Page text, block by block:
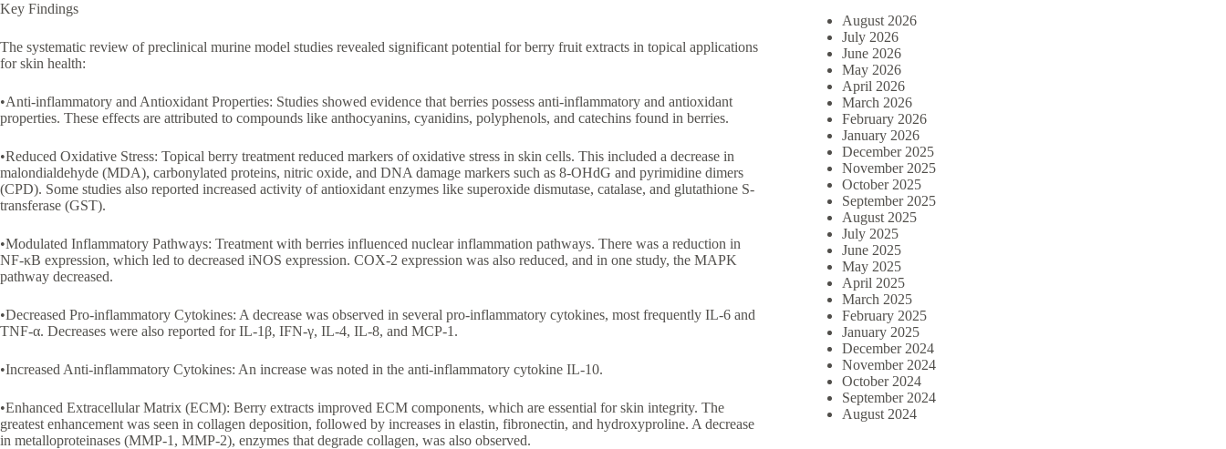
Key Findings
The systematic review of preclinical murine model studies revealed significant potential for berry fruit extracts in topical applications
for skin health:
•Anti-inflammatory and Antioxidant Properties: Studies showed evidence that berries possess anti-inflammatory and antioxidant
properties. These effects are attributed to compounds like anthocyanins, cyanidins, polyphenols, and catechins found in berries.
•Reduced Oxidative Stress: Topical berry treatment reduced markers of oxidative stress in skin cells. This included a decrease in
malondialdehyde (MDA), carbonylated proteins, nitric oxide, and DNA damage markers such as 8-OHdG and pyrimidine dimers
(CPD). Some studies also reported increased activity of antioxidant enzymes like superoxide dismutase, catalase, and glutathione S-
transferase (GST).
•Modulated Inflammatory Pathways: Treatment with berries influenced nuclear inflammation pathways. There was a reduction in
NF-κB expression, which led to decreased iNOS expression. COX-2 expression was also reduced, and in one study, the MAPK
pathway decreased.
•Decreased Pro-inflammatory Cytokines: A decrease was observed in several pro-inflammatory cytokines, most frequently IL-6 and
TNF-α. Decreases were also reported for IL-1β, IFN-γ, IL-4, IL-8, and MCP-1.
•Increased Anti-inflammatory Cytokines: An increase was noted in the anti-inflammatory cytokine IL-10.
•Enhanced Extracellular Matrix (ECM): Berry extracts improved ECM components, which are essential for skin integrity. The
greatest enhancement was seen in collagen deposition, followed by increases in elastin, fibronectin, and hydroxyproline. A decrease
in metalloproteinases (MMP-1, MMP-2), enzymes that degrade collagen, was also observed.
August 2026
July 2026
June 2026
May 2026
April 2026
March 2026
February 2026
January 2026
December 2025
November 2025
October 2025
September 2025
August 2025
July 2025
June 2025
May 2025
April 2025
March 2025
February 2025
January 2025
December 2024
November 2024
October 2024
September 2024
August 2024